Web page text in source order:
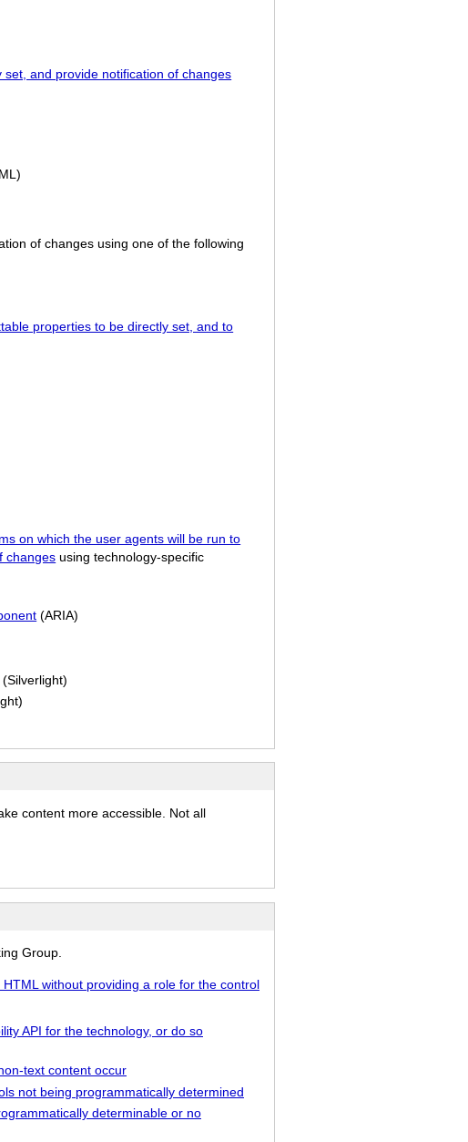
and provide notification of changes
of changes using one of the following
properties to be directly set, and to
on which the user agents will be run to
changes using technology-specific
(ARIA)
(Silverlight)
content more accessible. Not all
Group.
without providing a role for the control
API for the technology, or do so
text content occur
not being programmatically determined
determinable or no